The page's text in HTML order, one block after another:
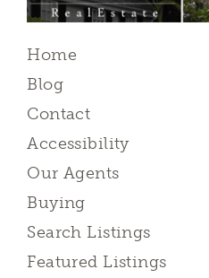
Home
Blog
Contact
Accessibility
Our Agents
Buying
Search Listings
Featured Listings